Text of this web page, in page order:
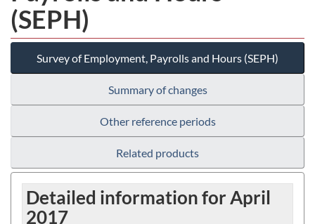
(SEPH)
Survey of Employment, Payrolls and Hours (SEPH)
Summary of changes
Other reference periods
Related products
Detailed information for April
2017